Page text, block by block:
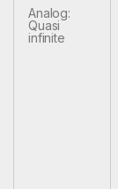
Analog:
Quasi
infinite